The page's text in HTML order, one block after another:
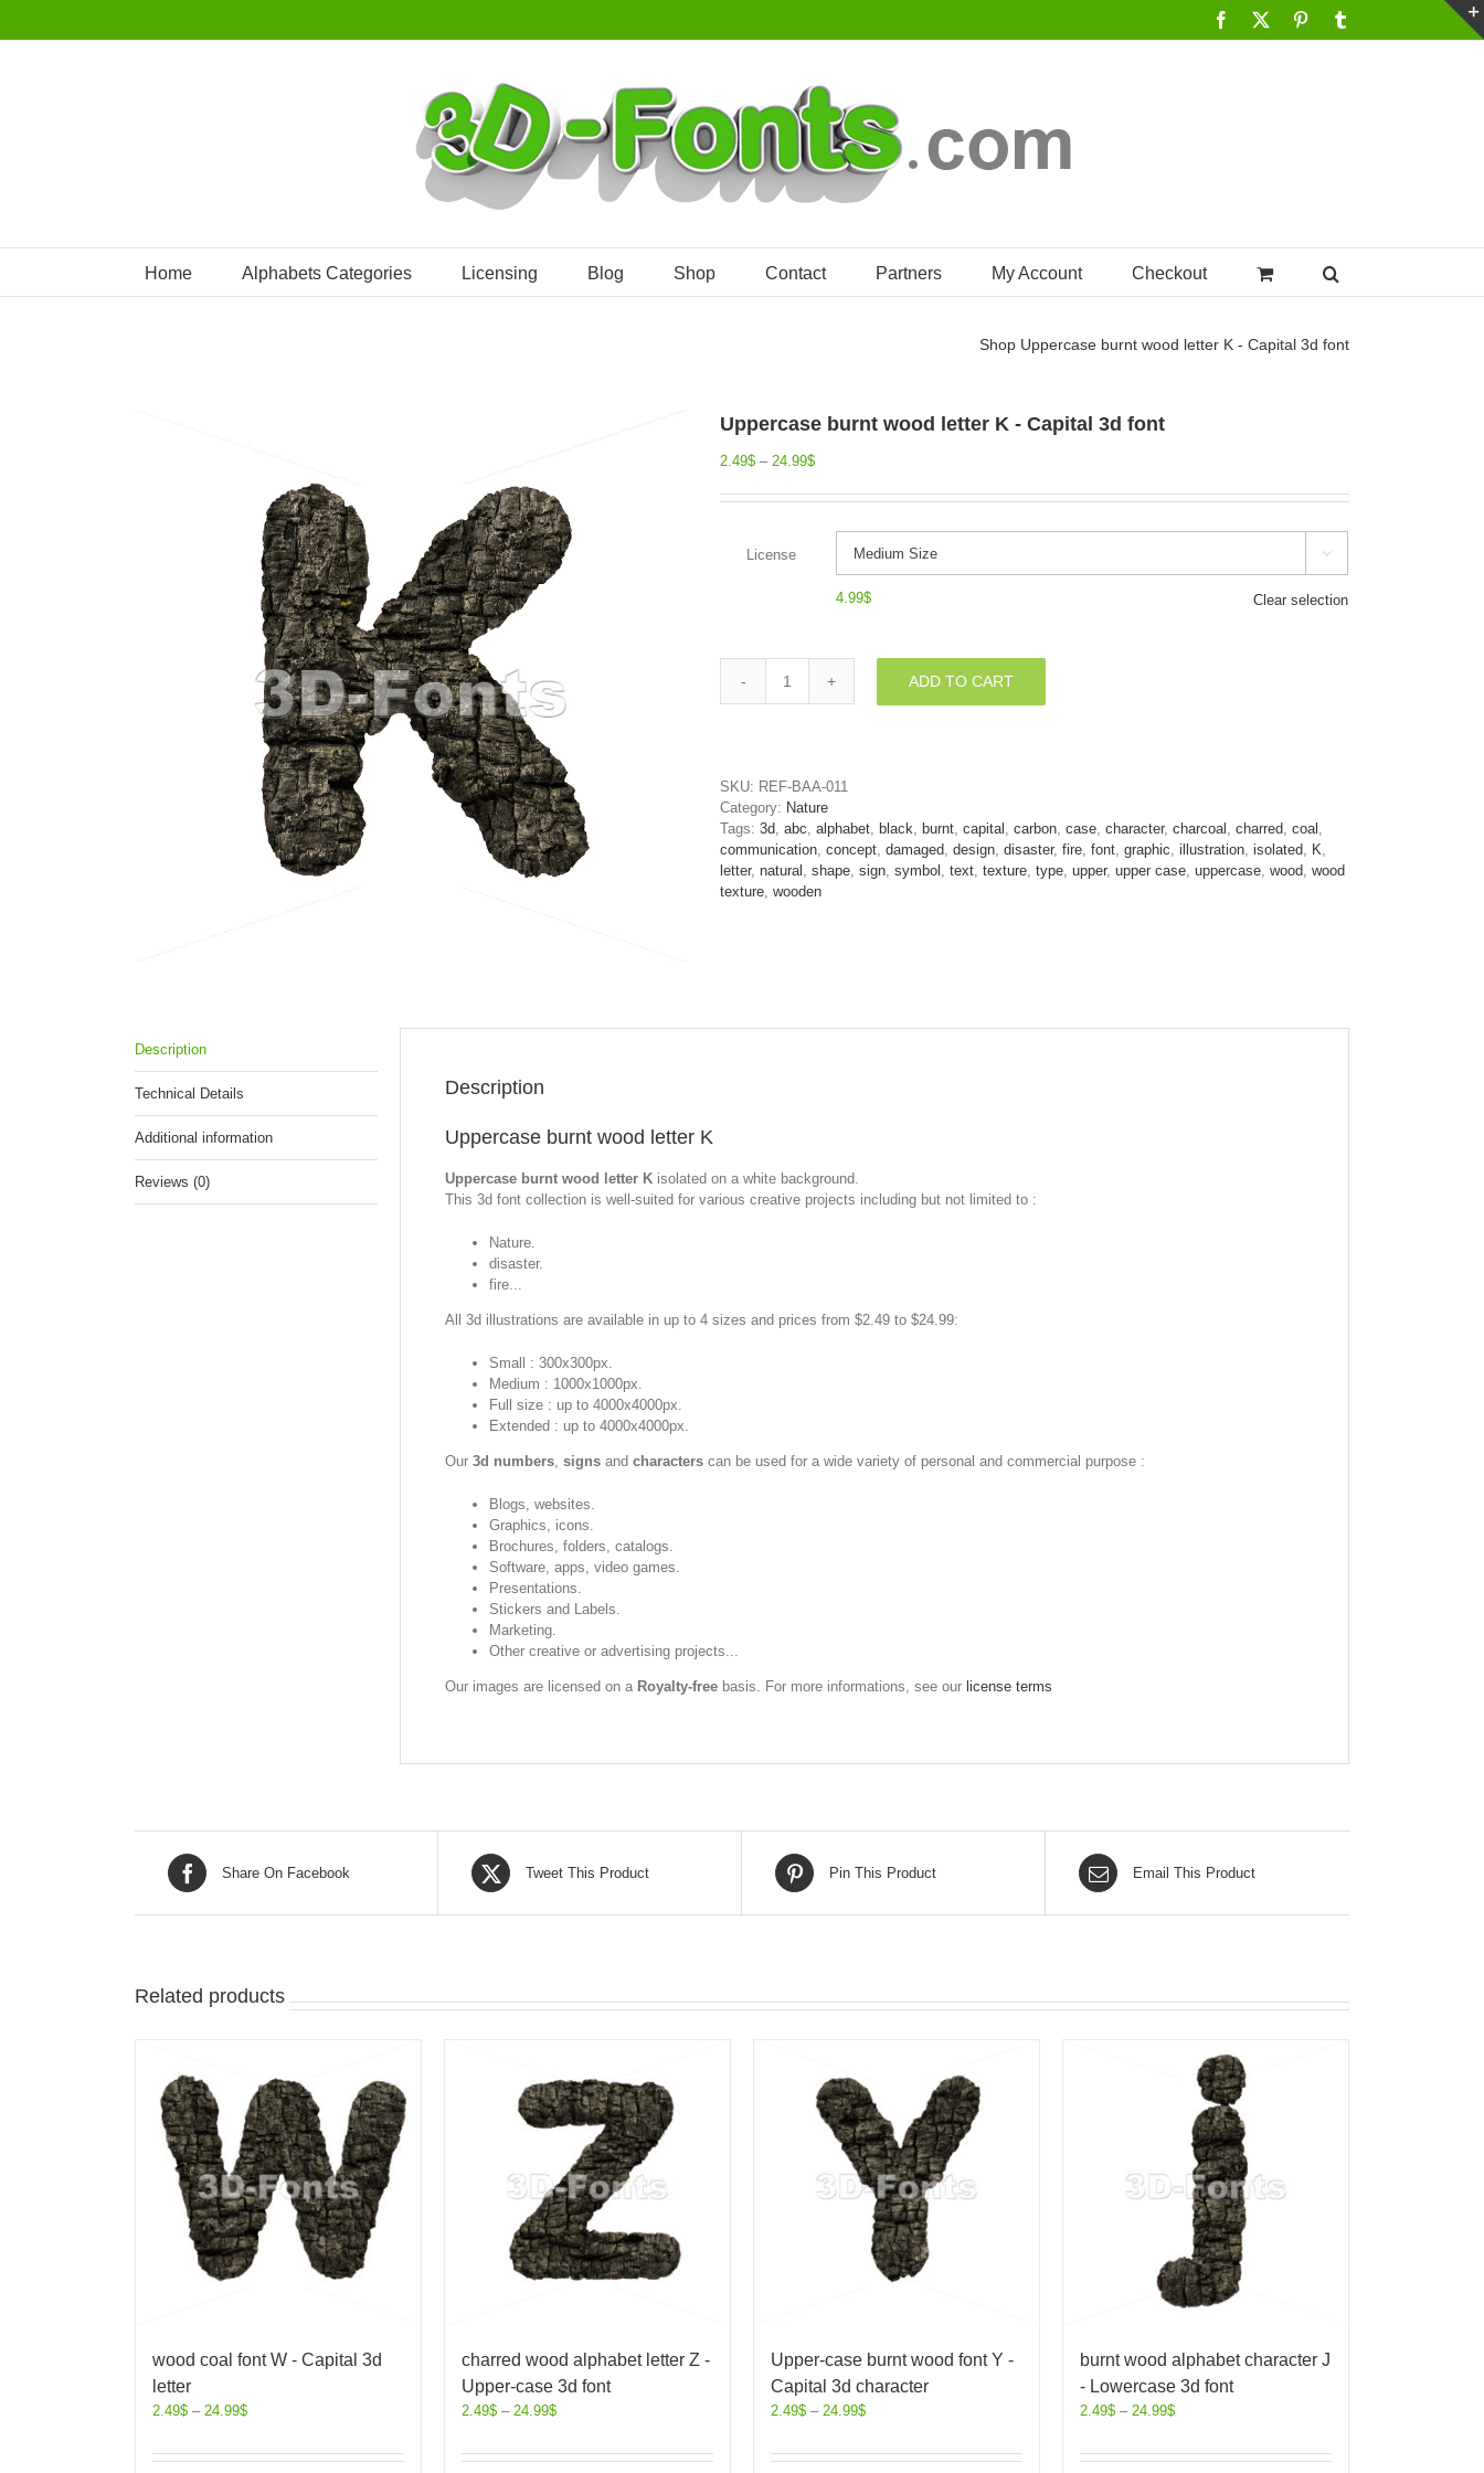
Facebook Pinterest
Home Alphabets Categories Licensing Blog Shop Contact Partners My Account Checkout
Shop Uppercase burnt wood letter K - Capital 3d font
Uppercase burnt wood letter K - Capital 3d font
2.49$ – 24.99$
License 
4.99$ Clear selection
Uppercase
Capital
3d
font
quantity
ADD TO CART
SKU: REF-BAA-011
Category: Nature
Tags: 3d, abc, alphabet, black, burnt, capital , carbon, case, character, charcoal , charred, coal ,
communication, concept, damaged, design, disaster, fire, font, graphic, illustration, isolated, K,
letter, natural , shape, sign, symbol , text, texture, type, upper, upper case, uppercase, wood, wood
texture, wooden
Description
Technical Details
Additional information
Reviews (0)
Description
Uppercase burnt wood letter K
Uppercase burnt wood letter K isolated on a white background.
This 3d font collection is well-suited for various creative projects including but not limited to :
Nature.
disaster.
fire...
All 3d illustrations are available in up to 4 sizes and prices from $2.49 to $24.99:
Small : 300x300px.
Medium : 1000x1000px.
Full size : up to 4000x4000px.
Extended : up to 4000x4000px.
Our 3d numbers, signs and characters can be used for a wide variety of personal and commercial purpose :
Blogs, websites.
Graphics, icons.
Brochures, folders, catalogs.
Software, apps, video games.
Presentations.
Stickers and Labels.
Marketing.
Other creative or advertising projects...
Our images are licensed on a Royalty-free basis. For more informations, see our license terms
Share On Facebook Tweet This Product Pin This Product Email This Product
Related products
wood coal font W - Capital 3d
letter
2.49$ – 24.99$
charred wood alphabet letter Z -
Upper-case 3d font
2.49$ – 24.99$
Upper-case burnt wood font Y -
Capital 3d character
2.49$ – 24.99$
burnt wood alphabet character J
- Lowercase 3d font
2.49$ – 24.99$